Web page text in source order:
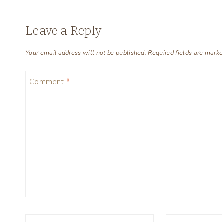
Leave a Reply
Your email address will not be published. Required fields are
Comment *